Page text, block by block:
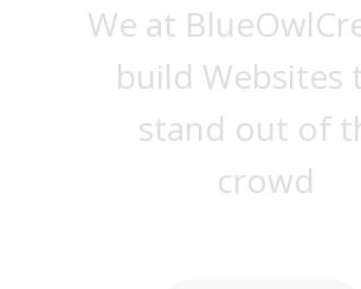
We at
build Websites
stand out of
crowd